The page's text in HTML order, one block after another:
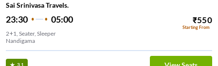
Sai Srinivasa Travels.
23:30 05:00 ₹550
Starting From
2+1, Seater, Sleeper
Nandigama
3.1